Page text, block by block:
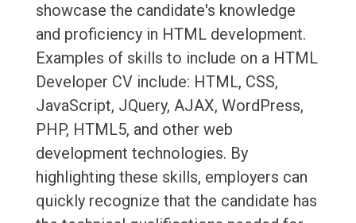
showcase the candidate's knowledge
and proficiency in HTML development.
Examples of skills to include on a HTML
Developer CV include: HTML, CSS,
JavaScript, JQuery, AJAX, WordPress,
PHP, HTML5, and other web
development technologies. By
highlighting these skills, employers can
quickly recognize that the candidate has